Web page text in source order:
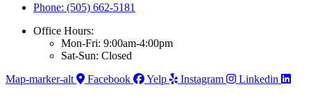
Phone: (505) 662-5181
Office Hours:
Mon-Fri: 9:00am-4:00pm
Sat-Sun: Closed
Map-marker-alt
Facebook Yelp Instagram Linkedin